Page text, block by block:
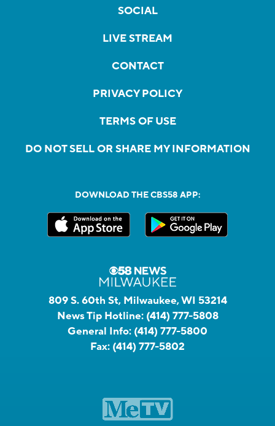
SOCIAL
LIVE STREAM
CONTACT
PRIVACY POLICY
TERMS OF USE
DO NOT SELL OR SHARE MY INFORMATION
DOWNLOAD THE CBS58 APP:
809 S. 60th St, Milwaukee, WI 53214
News Tip Hotline: (414) 777-5808
General Info: (414) 777-5800
Fax: (414) 777-5802